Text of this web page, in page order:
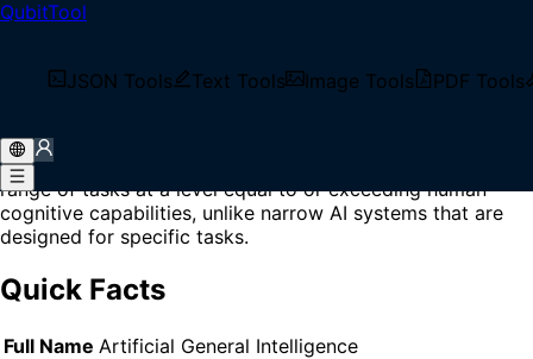
QubitTool
JSON Tools Text Tools Image Tools PDF Tools
Home/Glossary
What is AGI?
artificial intelligence that possesses the ability to
understand, learn, and apply knowledge across a wide
range of tasks at a level equal to or exceeding human
cognitive capabilities, unlike narrow AI systems that are
designed for specific tasks.
Quick Facts
Full Name Artificial General Intelligence